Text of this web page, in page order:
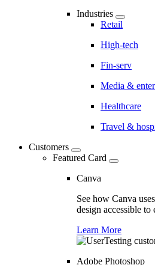
Industries
Retail
High-tech
Fin-serv
Media &
Healthcare
Travel &
Customers
Featured Card
Canva
See how Canva
design accessible to
Learn More
Adobe Photoshop